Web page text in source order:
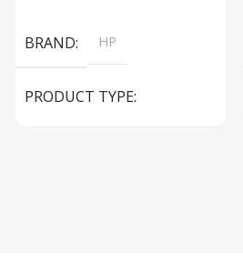
BRAND HP
PRODUCT TYPE